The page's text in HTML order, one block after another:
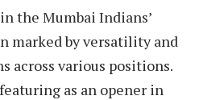
the Mumbai Indians’
marked by versatility and
across various positions.
as an opener in